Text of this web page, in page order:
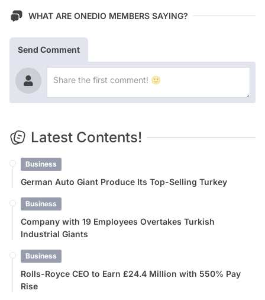
WHAT ARE ONEDIO MEMBERS SAYING?
Send Comment
Latest Contents!
Business
German Auto Giant Produce Its Top-Selling Turkey
Business
Company with 19 Employees Overtakes Turkish
Industrial Giants
Business
Rolls-Royce CEO to Earn £24.4 Million with 550% Pay
Rise